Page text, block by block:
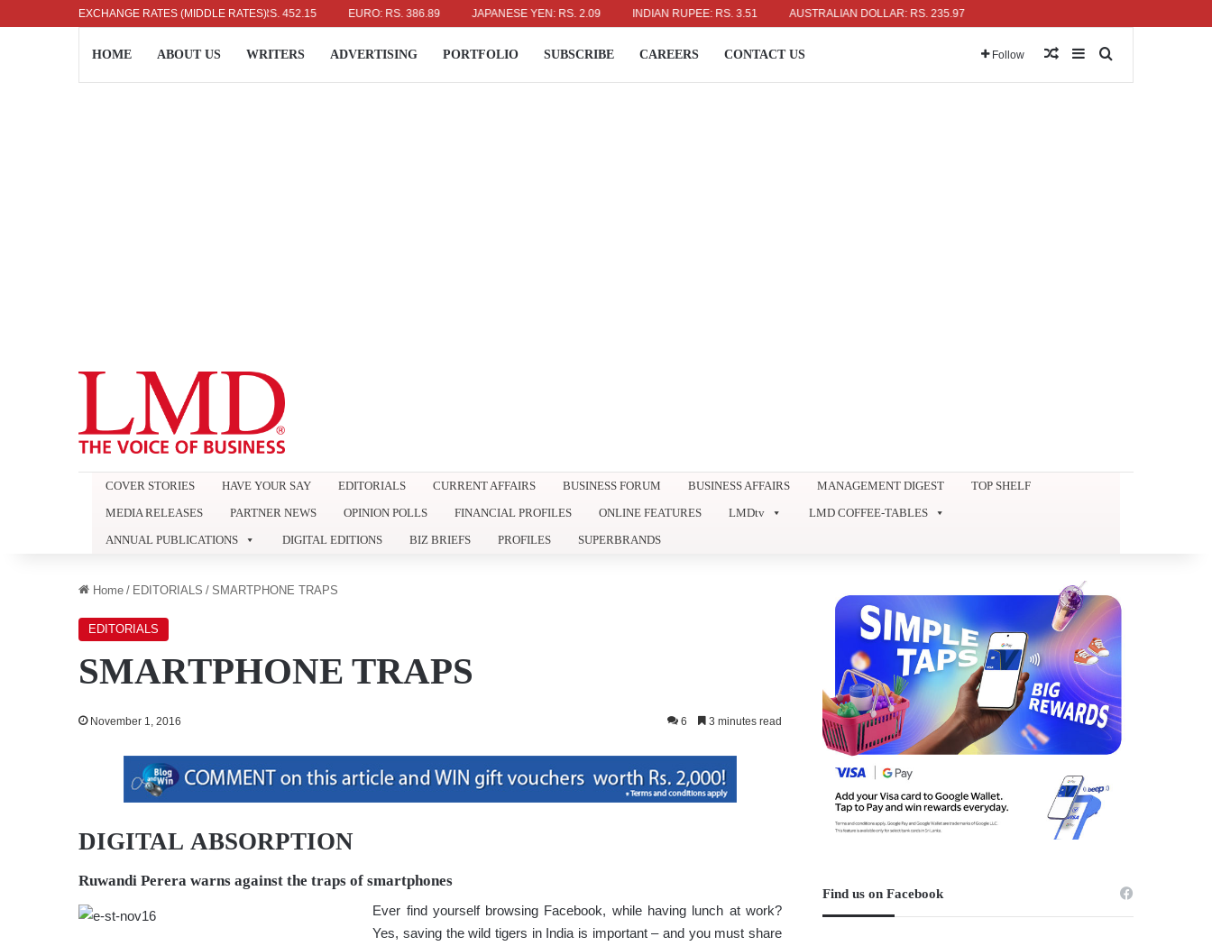
EXCHANGE RATES (MIDDLE RATES)
US DOLLAR: RS. 336.04 UK POUND: RS. 452.15 EURO: RS. 386.89 JAPANESE YEN: RS. 2.09 INDIAN RUPEE: RS. 3.51 AUSTRALIAN DOLLAR: RS. 235.97
HOME ABOUT US WRITERS ADVERTISING PORTFOLIO SUBSCRIBE CAREERS CONTACT US Follow Random Article
Sidebar
COVER STORIES HAVE YOUR SAY EDITORIALS CURRENT AFFAIRS BUSINESS FORUM BUSINESS AFFAIRS MANAGEMENT DIGEST
TOP SHELF
MEDIA RELEASES
PARTNER NEWS OPINION POLLS FINANCIAL PROFILES ONLINE FEATURES LMDtv
LMD COFFEE-TABLES
ANNUAL PUBLICATIONS
DIGITAL EDITIONS BIZ BRIEFS PROFILES SUPERBRANDS
Home / EDITORIALS / SMARTPHONE TRAPS
EDITORIALS
SMARTPHONE TRAPS
November 1, 2016 6 3 minutes read
DIGITAL ABSORPTION
Ruwandi Perera warns against the traps of smartphones
Ever find yourself browsing Facebook, while having lunch at work?
Yes, saving the wild tigers in India is important – and you must share
Find us on Facebook